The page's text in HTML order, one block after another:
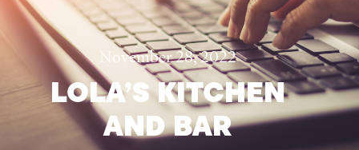
November 28, 2022
LOLA’S KITCHEN
AND BAR